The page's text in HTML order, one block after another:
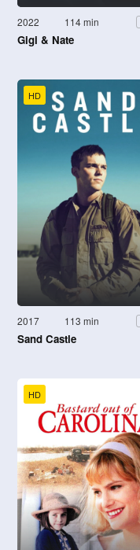
2022 114 min
Gigi & Nate
HD
2017 113 min
Sand Castle
HD